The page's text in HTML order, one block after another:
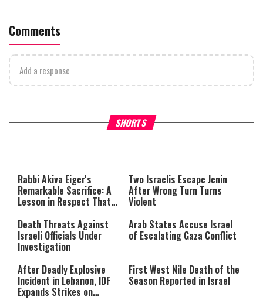
Comments
Add a response
SHORTS
What Your Criticism Says
either because the server or
network failed or because the
format is not supported.
Hoshana Rabbah – Itâs
to be Jewish
Rabbi Akiva Eiger's
Remarkable Sacrifice: A
Lesson in Respect That
Two Israelis Escape Jenin
After Wrong Turn Turns
Violent
Death Threats Against
Israeli Officials Under
Investigation
Arab States Accuse Israel
of Escalating Gaza Conflict
After Deadly Explosive
Incident in Lebanon, IDF
Expands Strikes on
First West Nile Death of the
Season Reported in Israel